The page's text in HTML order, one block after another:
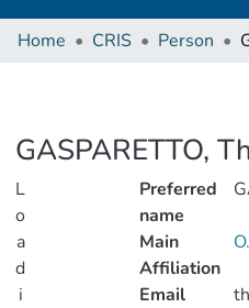
Home CRIS Person
GASPARETTO,
L
o
a
d
i
Preferred
name
Main
Affiliation
Email